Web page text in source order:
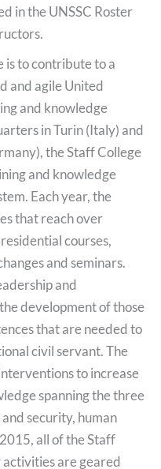
in the UNSSC Roster
is to contribute to a
and agile United
and knowledge
in Turin (Italy) and
the Staff College
and knowledge
Each year, the
that reach over
courses,
and seminars.
and
development of those
that are needed to
civil servant. The
to increase
spanning the three
security, human
all of the Staff
are geared